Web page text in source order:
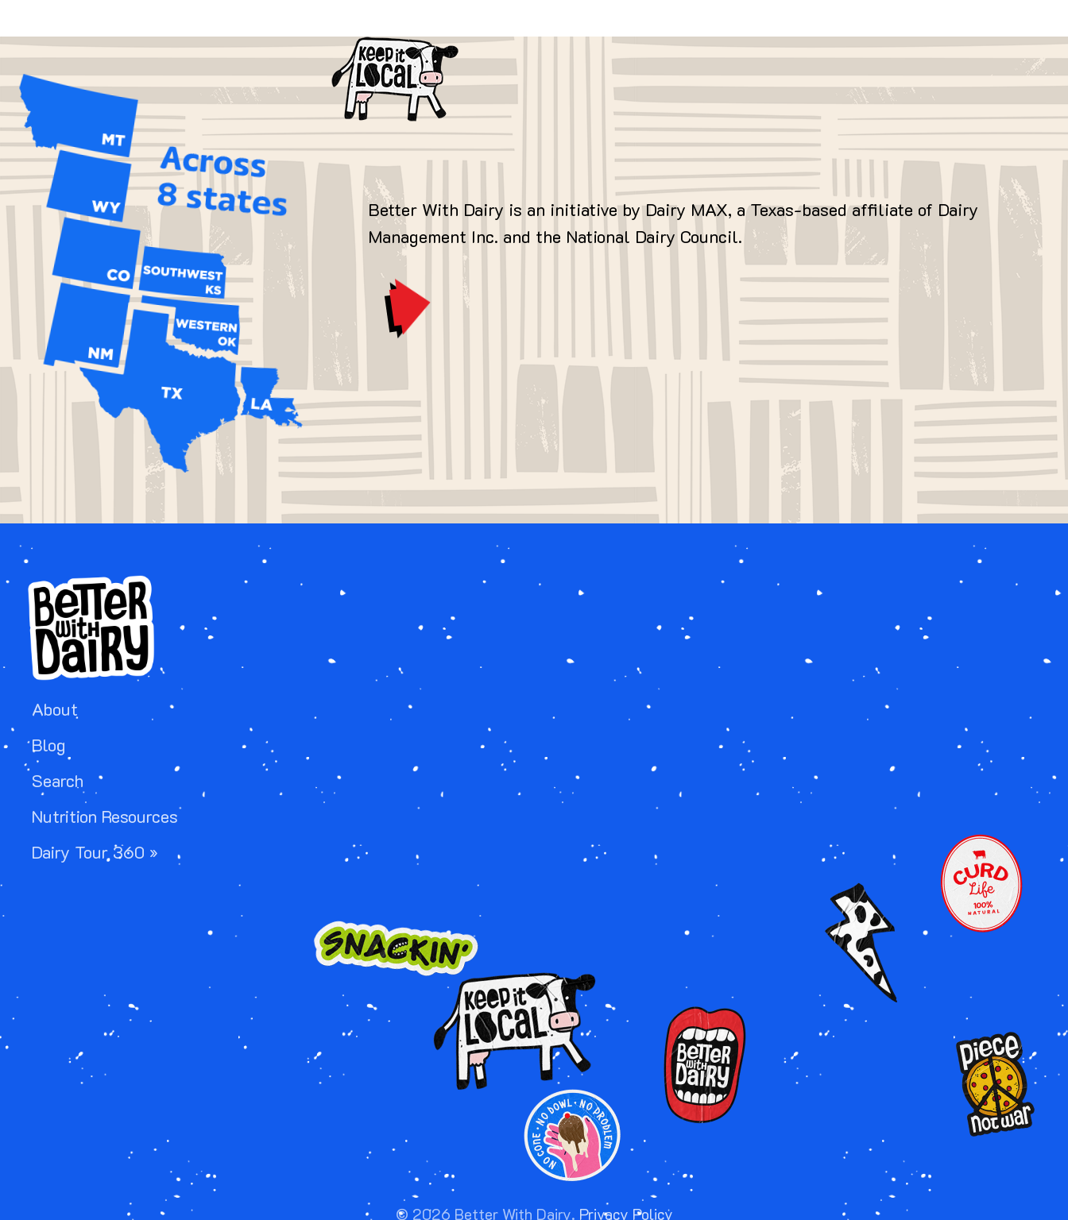
Image
Better With Dairy is an initiative by Dairy MAX, a Texas-based affiliate of Dairy
Management Inc. and the National Dairy Council.
Image
About
Blog
Search
Nutrition Resources
Dairy Tour 360 »
Image
Image
Image
Image
Image
Image
Image
© 2026 Better With Dairy. Privacy Policy